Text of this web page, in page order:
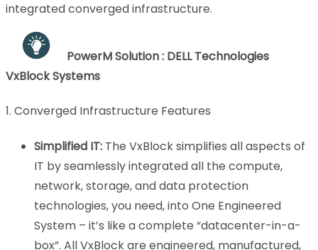
integrated converged infrastructure.
PowerM Solution : DELL Technologies
VxBlock Systems
1. Converged Infrastructure Features
Simplified IT: The VxBlock simplifies all aspects of
IT by seamlessly integrated all the compute,
network, storage, and data protection
technologies, you need, into One Engineered
System – it’s like a complete “datacenter-in-a-
box”. All VxBlock are engineered, manufactured,